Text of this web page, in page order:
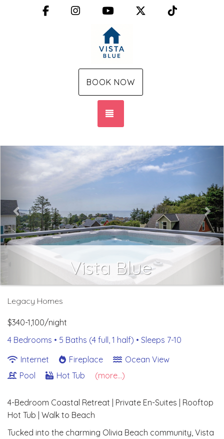
FacebookInstagramYouTube X (Twitter)
BOOK NOW
Vista Blue
Previous
Legacy Homes
$340-1,100/night
4 Bedrooms • 5 Baths (4 full, 1 half) • Sleeps 7-10
Internet
Fireplace
Ocean View
Pool
Hot Tub (more...)
4-Bedroom Coastal Retreat | Private En-Suites | Rooftop
Hot Tub | Walk to Beach
Tucked into the charming Olivia Beach community, Vista